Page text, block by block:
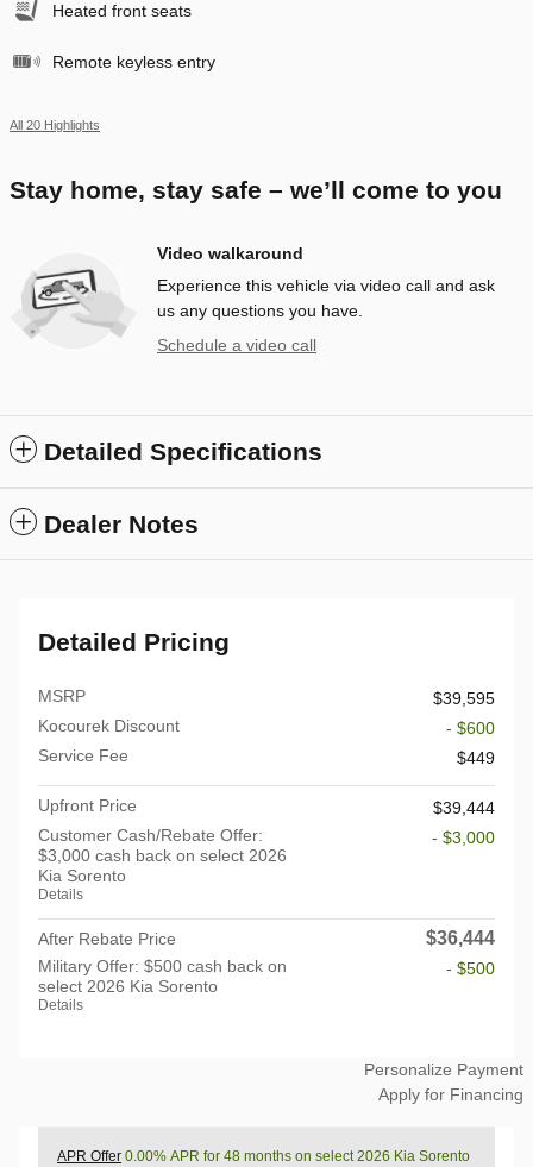
Heated front seats
Remote keyless entry
All 20 Highlights
Stay home, stay safe – we’ll come to you
Video walkaround
Experience this vehicle via video call and ask
us any questions you have.
Schedule a video call
Detailed Specifications
Dealer Notes
Detailed Pricing
MSRP
$39,595
Kocourek Discount
- $600
Service Fee
$449
Upfront Price
$39,444
Customer Cash/Rebate Offer:
$3,000 cash back on select 2026
Kia Sorento
Details
- $3,000
After Rebate Price $36,444
Military Offer: $500 cash back on
select 2026 Kia Sorento
Details
- $500
Personalize Payment
Apply for Financing
APR Offer 0.00% APR for 48 months on select 2026 Kia Sorento